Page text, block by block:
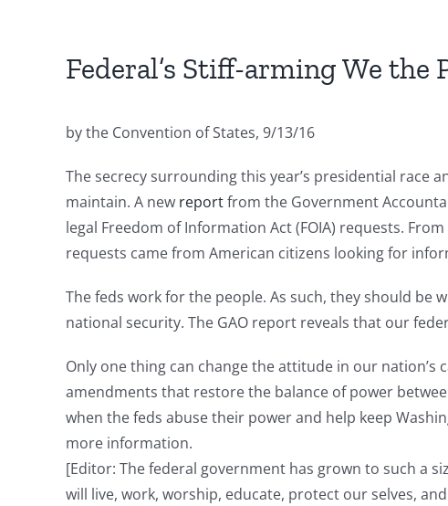
Federal’s Stiff-arming We the
by the Convention of States, 9/13/16
The secrecy surrounding this year’s presidential race
maintain. A new reportfrom the Government
legal Freedom of Information Act (FOIA) requests.
requests came from American citizens looking for
The feds work for the people. As such, they should
national security. The GAO report reveals that our
Only one thing can change the attitude in our
amendments that restore the balance of power
when the feds abuse their power and help keep
more information.
[Editor: The federal government has grown to such a
will live, work, worship, educate, protect our selves,